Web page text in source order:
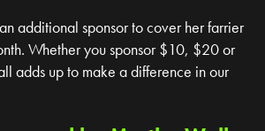
additional sponsor to cover her farrier
Whether you sponsor $10, $20 or
adds up to make a difference in our